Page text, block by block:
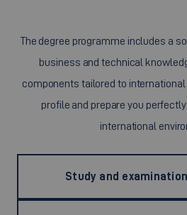
The degree programme includes a
business and technical
components tailored to
profile and prepare you
international
Study and